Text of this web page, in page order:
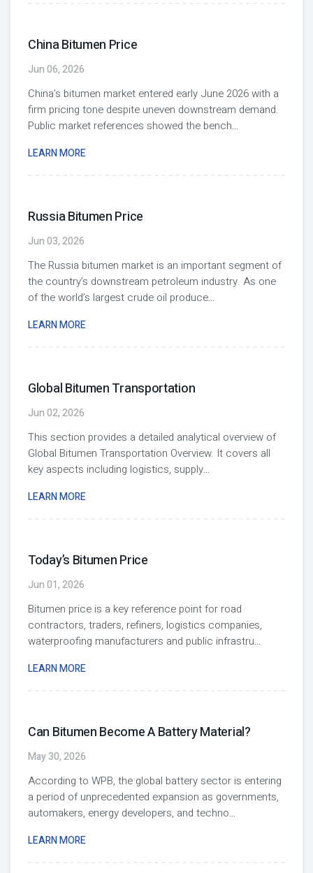
China Bitumen Price
Jun 06, 2026
China’s bitumen market entered early June 2026 with a
firm pricing tone despite uneven downstream demand.
Public market references showed the bench...
LEARN MORE
Russia Bitumen Price
Jun 03, 2026
The Russia bitumen market is an important segment of
the country’s downstream petroleum industry. As one
of the world’s largest crude oil produce...
LEARN MORE
Global Bitumen Transportation
Jun 02, 2026
This section provides a detailed analytical overview of
Global Bitumen Transportation Overview. It covers all
key aspects including logistics, supply...
LEARN MORE
Today’s Bitumen Price
Jun 01, 2026
Bitumen price is a key reference point for road
contractors, traders, refiners, logistics companies,
waterproofing manufacturers and public infrastru...
LEARN MORE
Can Bitumen Become A Battery Material?
May 30, 2026
According to WPB, the global battery sector is entering
a period of unprecedented expansion as governments,
automakers, energy developers, and techno...
LEARN MORE